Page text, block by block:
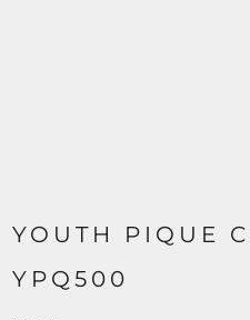
YOUTH PIQUE
YPQ500